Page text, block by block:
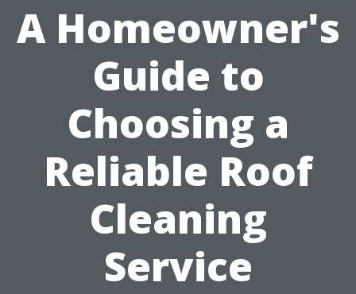
A Homeowner's
Guide to
Choosing a
Reliable Roof
Cleaning
Service